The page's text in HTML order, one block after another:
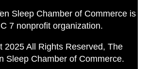
Sleep Chamber of Commerce is
7 nonprofit organization.
2025 All Rights Reserved, The
Sleep Chamber of Commerce.